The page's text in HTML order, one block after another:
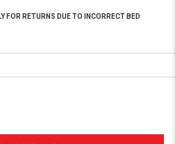
FOR RETURNS DUE TO INCORRECT BED